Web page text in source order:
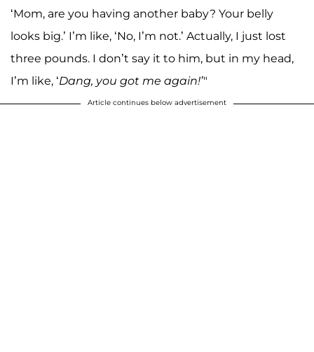
‘Mom, are you having another baby? Your belly
looks big.’ I’m like, ‘No, I’m not.’ Actually, I just lost
three pounds. I don’t say it to him, but in my head,
I’m like, ‘Dang, you got me again!’"
Article continues below advertisement